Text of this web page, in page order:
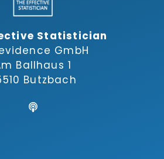
Statistician
GmbH
Ballhaus 1
Butzbach